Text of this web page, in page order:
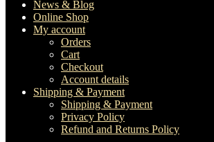
News & Blog
Online Shop
My account
Orders
Cart
Checkout
Account details
Shipping & Payment
Shipping & Payment
Privacy Policy
Refund and Returns Policy